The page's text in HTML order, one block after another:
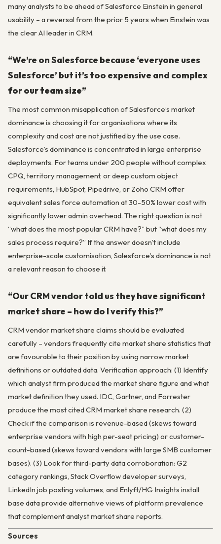
many analysts to be ahead of Salesforce Einstein in general
usability – a reversal from the prior 5 years when Einstein was
the clear AI leader in CRM.
“We’re on Salesforce because ‘everyone uses
Salesforce’ but it’s too expensive and complex
for our team size”
The most common misapplication of Salesforce’s market
dominance is choosing it for organisations where its
complexity and cost are not justified by the use case.
Salesforce’s dominance is concentrated in large enterprise
deployments. For teams under 200 people without complex
CPQ, territory management, or deep custom object
requirements, HubSpot, Pipedrive, or Zoho CRM offer
equivalent sales force automation at 30-50% lower cost with
significantly lower admin overhead. The right question is not
“what does the most popular CRM have?” but “what does my
sales process require?” If the answer doesn’t include
enterprise-scale customisation, Salesforce’s dominance is not
a relevant reason to choose it.
“Our CRM vendor told us they have significant
market share – how do I verify this?”
CRM vendor market share claims should be evaluated
carefully – vendors frequently cite market share statistics that
are favourable to their position by using narrow market
definitions or outdated data. Verification approach: (1) Identify
which analyst firm produced the market share figure and what
market definition they used. IDC, Gartner, and Forrester
produce the most cited CRM market share research. (2)
Check if the comparison is revenue-based (skews toward
enterprise vendors with high per-seat pricing) or customer-
count-based (skews toward vendors with large SMB customer
bases). (3) Look for third-party data corroboration: G2
category rankings, Stack Overflow developer surveys,
LinkedIn job posting volumes, and Enlyft/HG Insights install
base data provide alternative views of platform prevalence
that complement analyst market share reports.
Sources